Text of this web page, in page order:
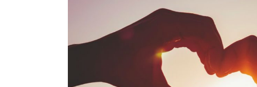
navigation